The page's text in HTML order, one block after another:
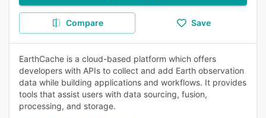
Compare Save
EarthCache is a cloud-based platform which offers
developers with APIs to collect and add Earth observation
data while building applications and workflows. It provides
tools that assist users with data sourcing, fusion,
processing, and storage.